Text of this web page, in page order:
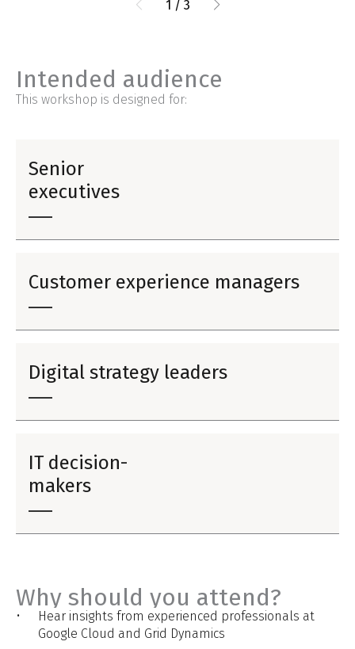
1 / 3
Intended audience
This workshop is designed for:
Senior
executives
Customer experience managers
Digital strategy leaders
IT decision-
makers
Why should you attend?
Hear insights from experienced professionals at
Google Cloud and Grid Dynamics